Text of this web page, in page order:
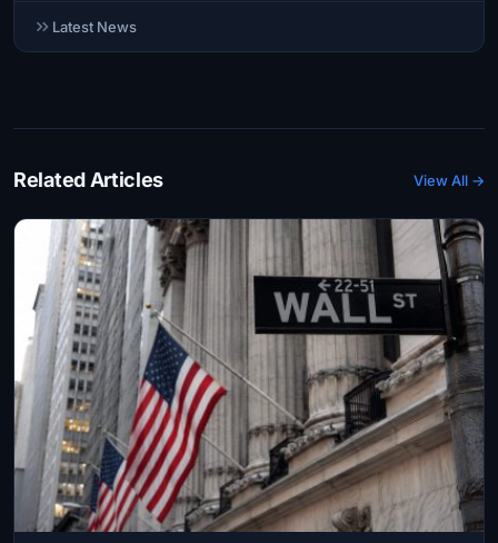
Latest News
Related Articles View All →